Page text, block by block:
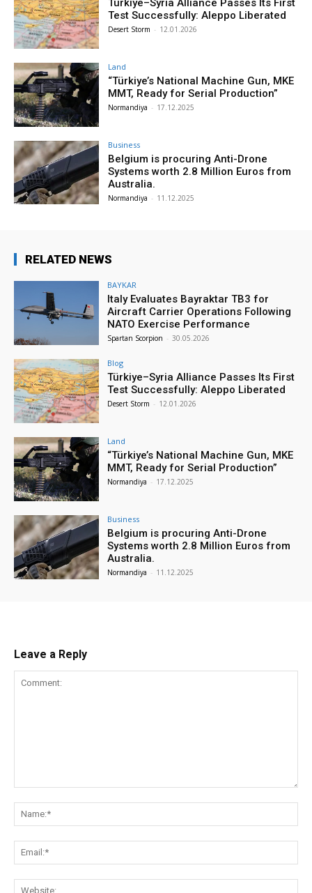
Türkiye–Syria Alliance Passes Its First
Test Successfully: Aleppo Liberated
Desert Storm - 12.01.2026
Land
“Türkiye’s National Machine Gun, MKE
MMT, Ready for Serial Production”
Normandiya - 17.12.2025
Business
Belgium is procuring Anti-Drone
Systems worth 2.8 Million Euros from
Australia.
Normandiya - 11.12.2025
RELATED NEWS
BAYKAR
Italy Evaluates Bayraktar TB3 for
Aircraft Carrier Operations Following
NATO Exercise Performance
Spartan Scorpion - 30.05.2026
Blog
Türkiye–Syria Alliance Passes Its First
Test Successfully: Aleppo Liberated
Desert Storm - 12.01.2026
Land
“Türkiye’s National Machine Gun, MKE
MMT, Ready for Serial Production”
Normandiya - 17.12.2025
Business
Belgium is procuring Anti-Drone
Systems worth 2.8 Million Euros from
Australia.
Normandiya - 11.12.2025
Leave a Reply